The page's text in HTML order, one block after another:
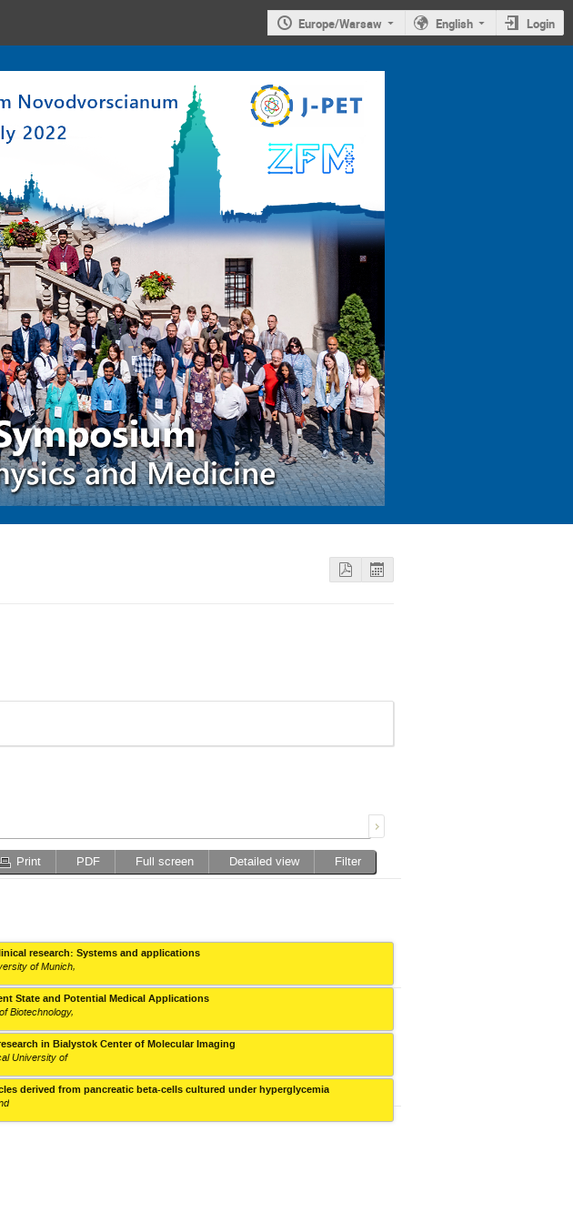
Europe/Warsaw English Login
Print PDF Full screen Detailed view Filter
of Munich,
research: Systems and applications
Biotechnology,
State and Potential Medical Applications
University of
in Bialystok Center of Molecular Imaging
derived from pancreatic beta-cells cultured under hyperglycemia